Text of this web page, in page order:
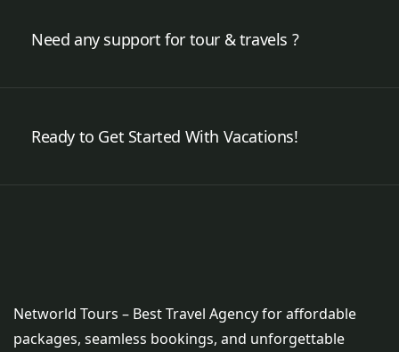
Need any support for tour & travels ?
Ready to Get Started With Vacations!
Networld Tours – Best Travel Agency for affordable
packages, seamless bookings, and unforgettable